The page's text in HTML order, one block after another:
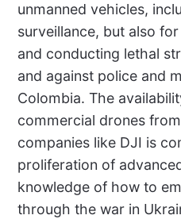
unmanned vehicles,
surveillance, but also
and conducting lethal
and against police and
Colombia. The
commercial drones
companies like DJI is
proliferation of
knowledge of how to
through the war in